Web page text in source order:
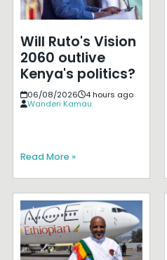
Will Ruto's Vision
2060 outlive
Kenya's politics?
06/08/2026
4 hours ago
Wanderi Kamau
Read More »